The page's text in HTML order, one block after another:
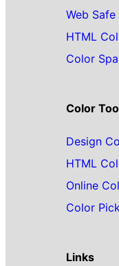
Web
HTML
Color
Color
Design
HTML
Online
Color
Links